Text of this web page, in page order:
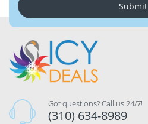
Submit
Got questions? Call us 24/7!
(310) 634-8989